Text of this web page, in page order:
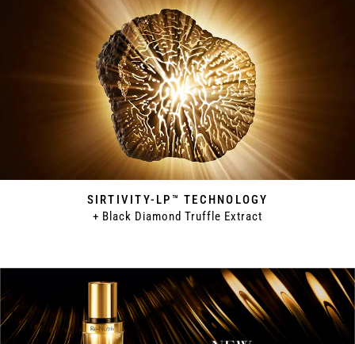
SIRTIVITY-LP™ TECHNOLOGY
+ Black Diamond Truffle Extract